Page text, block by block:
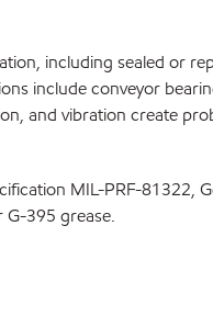
including sealed or
include conveyor
and vibration create
MIL-PRF-
G-395 grease.